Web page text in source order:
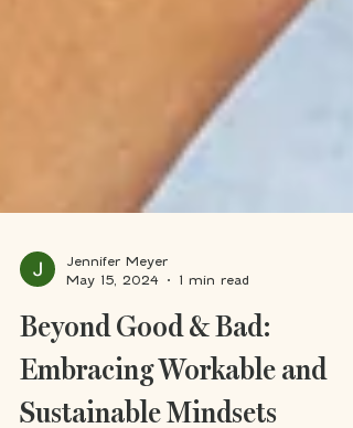
May 15, 2024
1 min read
Beyond Good & Bad:
Embracing Workable and